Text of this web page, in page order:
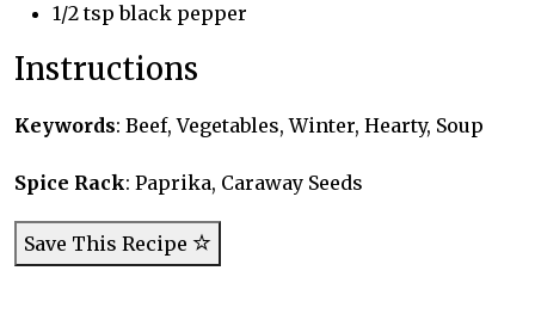
1/2 tsp black pepper
Instructions
Keywords: Beef, Vegetables, Winter, Hearty, Soup
Spice Rack: Paprika, Caraway Seeds
Save This Recipe